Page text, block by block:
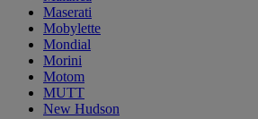
Maserati
Mobylette
Mondial
Morini
Motom
MUTT
New Hudson